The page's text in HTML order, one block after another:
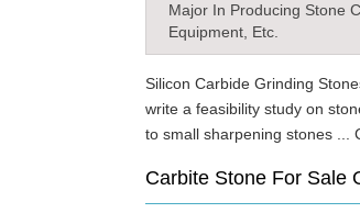
Major In Producing Stone
Equipment, Etc.
Silicon Carbide Grinding
write a feasibility study on
to small sharpening stones
Carbite Stone For Sale